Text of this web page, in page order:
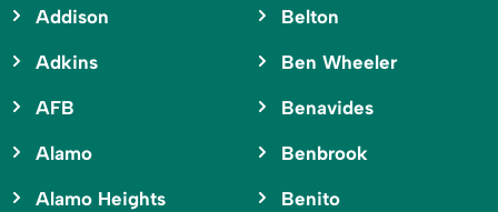
Addison
Adkins
AFB
Alamo
Alamo Heights
Belton
Ben Wheeler
Benavides
Benbrook
Benito